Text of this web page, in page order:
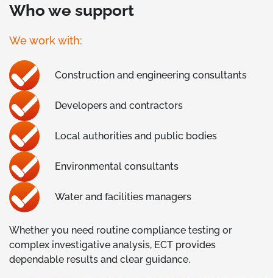
Who we support
We work with:
Construction and engineering consultants
Developers and contractors
Local authorities and public bodies
Environmental consultants
Water and facilities managers
Whether you need routine compliance testing or
complex investigative analysis, ECT provides
dependable results and clear guidance.